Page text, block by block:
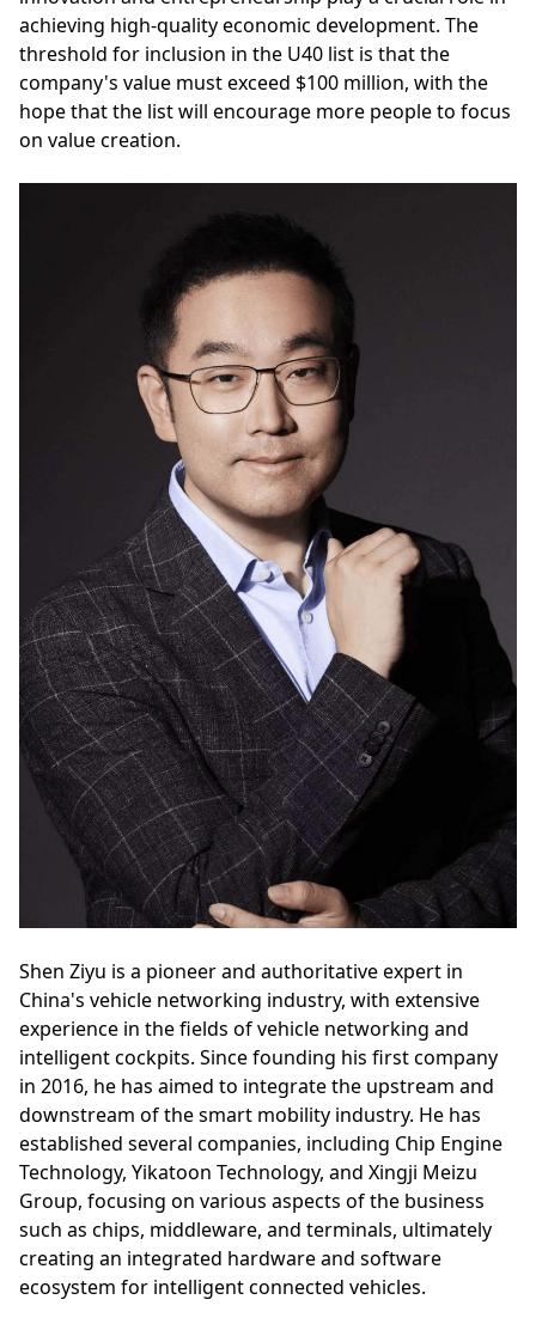
achieving high-quality economic development. The
threshold for inclusion in the U40 list is that the
company's value must exceed $100 million, with the
hope that the list will encourage more people to focus
on value creation.
Shen Ziyu is a pioneer and authoritative expert in
China's vehicle networking industry, with extensive
experience in the fields of vehicle networking and
intelligent cockpits. Since founding his first company
in 2016, he has aimed to integrate the upstream and
downstream of the smart mobility industry. He has
established several companies, including Chip Engine
Technology, Yikatoon Technology, and Xingji Meizu
Group, focusing on various aspects of the business
such as chips, middleware, and terminals, ultimately
creating an integrated hardware and software
ecosystem for intelligent connected vehicles.